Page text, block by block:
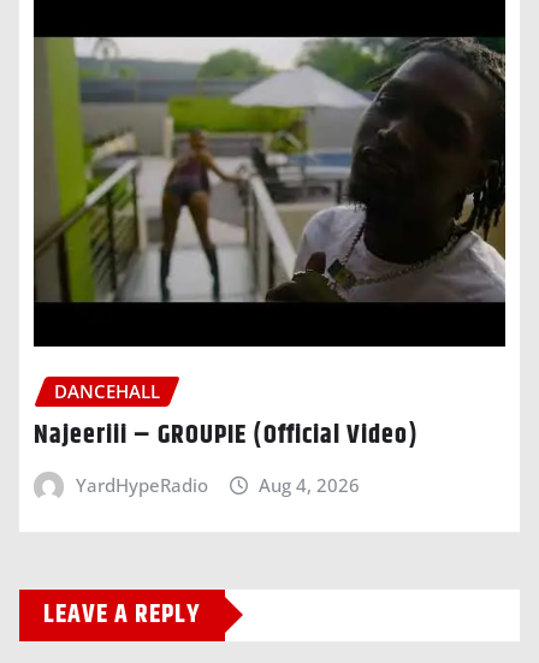
DANCEHALL
Najeeriii – GROUPIE (Official Video)
YardHypeRadio Aug 4, 2026
LEAVE A REPLY